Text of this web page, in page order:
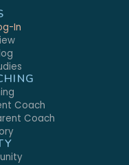
In
Coach
Coach